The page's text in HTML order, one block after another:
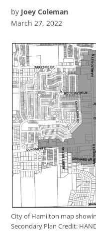
by Joey Coleman
March 27, 2022
City of Hamilton map
Secondary PlanCredit: